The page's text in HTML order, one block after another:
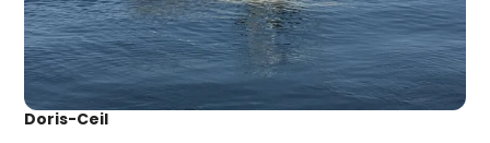
Doris-Ceil